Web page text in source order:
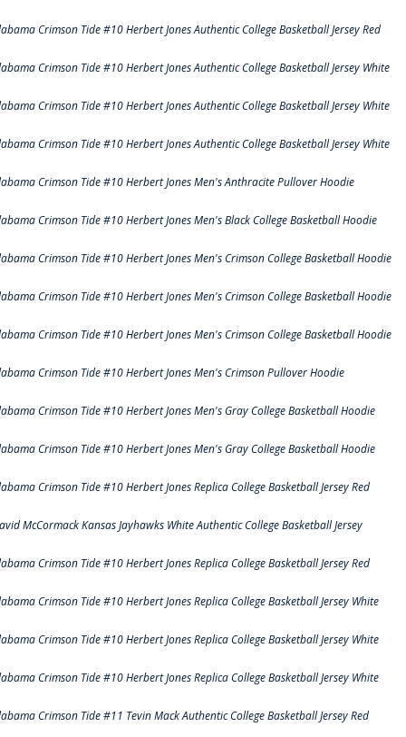
Crimson Tide #10 Herbert Jones Authentic College Basketball Jersey Red
Crimson Tide #10 Herbert Jones Authentic College Basketball Jersey White
Crimson Tide #10 Herbert Jones Authentic College Basketball Jersey White
Crimson Tide #10 Herbert Jones Authentic College Basketball Jersey White
Crimson Tide #10 Herbert Jones Men's Anthracite Pullover Hoodie
Crimson Tide #10 Herbert Jones Men's Black College Basketball Hoodie
Crimson Tide #10 Herbert Jones Men's Crimson College Basketball Hoodie
Crimson Tide #10 Herbert Jones Men's Crimson College Basketball Hoodie
Crimson Tide #10 Herbert Jones Men's Crimson College Basketball Hoodie
Crimson Tide #10 Herbert Jones Men's Crimson Pullover Hoodie
Crimson Tide #10 Herbert Jones Men's Gray College Basketball Hoodie
Crimson Tide #10 Herbert Jones Men's Gray College Basketball Hoodie
Crimson Tide #10 Herbert Jones Replica College Basketball Jersey Red
McCormack Kansas Jayhawks White Authentic College Basketball Jersey
Crimson Tide #10 Herbert Jones Replica College Basketball Jersey Red
Crimson Tide #10 Herbert Jones Replica College Basketball Jersey White
Crimson Tide #10 Herbert Jones Replica College Basketball Jersey White
Crimson Tide #10 Herbert Jones Replica College Basketball Jersey White
Crimson Tide #11 Tevin Mack Authentic College Basketball Jersey Red